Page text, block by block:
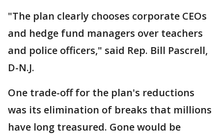
"The plan clearly chooses corporate CEOs
and hedge fund managers over teachers
and police officers," said Rep. Bill Pascrell,
D-N.J.
One trade-off for the plan's reductions
was its elimination of breaks that millions
have long treasured. Gone would be